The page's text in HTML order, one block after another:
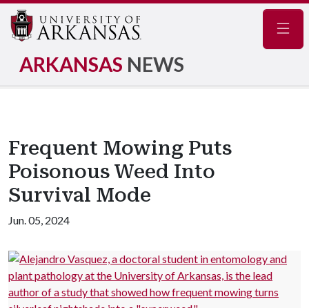
ARKANSAS NEWS
Frequent Mowing Puts
Poisonous Weed Into
Survival Mode
Jun. 05, 2024